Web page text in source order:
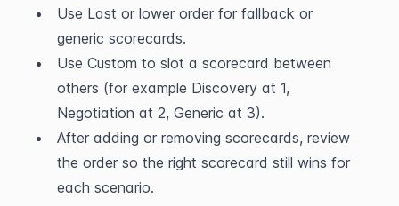
Use Last or lower order for fallback or
generic scorecards.
Use Custom to slot a scorecard between
others (for example Discovery at 1,
Negotiation at 2, Generic at 3).
After adding or removing scorecards, review
the order so the right scorecard still wins for
each scenario.